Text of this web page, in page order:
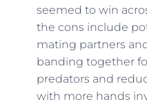
seemed to win
the cons include
mating partners
banding together
predators and
with more hands